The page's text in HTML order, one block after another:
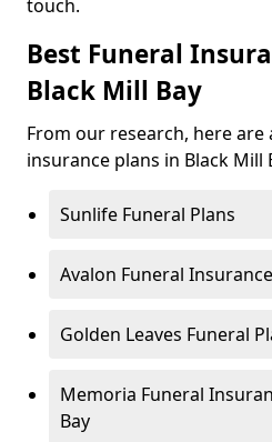
touch.
Best Funeral
Black Mill Bay
From our research, here
insurance plans in Black Mill
Sunlife Funeral Plans
Avalon Funeral
Golden Leaves Funeral
Memoria Funeral
Bay